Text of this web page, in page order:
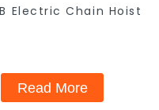
Electric Chain Hoist
Read More